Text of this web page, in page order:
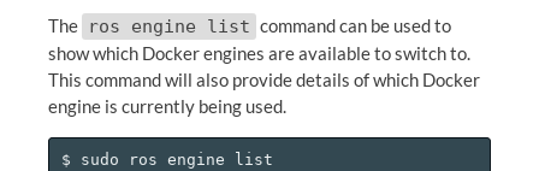
The ros engine list command can be used to
show which Docker engines are available to switch to.
This command will also provide details of which Docker
engine is currently being used.
$ sudo ros engine list